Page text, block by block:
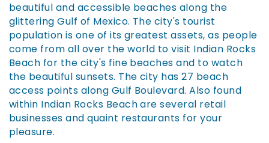
beautiful and accessible beaches along the
glittering Gulf of Mexico. The city's tourist
population is one of its greatest assets, as people
come from all over the world to visit Indian Rocks
Beach for the city's fine beaches and to watch
the beautiful sunsets. The city has 27 beach
access points along Gulf Boulevard. Also found
within Indian Rocks Beach are several retail
businesses and quaint restaurants for your
pleasure.